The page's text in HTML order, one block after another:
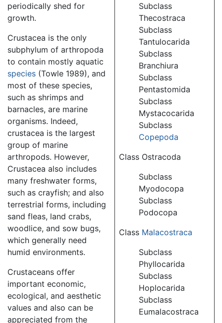
Subclass
Thecostraca
Subclass
Tantulocarida
Subclass
Branchiura
Subclass
Pentastomida
Subclass
Mystacocarida
Subclass
Copepoda
Class Ostracoda
Subclass
Myodocopa
Subclass
Podocopa
Class Malacostraca
Subclass
Phyllocarida
Subclass
Hoplocarida
Subclass
Eumalacostraca
periodically shed for
growth.
Crustacea is the only
subphylum of arthropoda
to contain mostly aquatic
species (Towle 1989), and
most of these species,
such as shrimps and
barnacles, are marine
organisms. Indeed,
crustacea is the largest
group of marine
arthropods. However,
Crustacea also includes
many freshwater forms,
such as crayfish; and also
terrestrial forms, including
sand fleas, land crabs,
woodlice, and sow bugs,
which generally need
humid environments.
Crustaceans offer
important economic,
ecological, and aesthetic
values and also can be
appreciated from the